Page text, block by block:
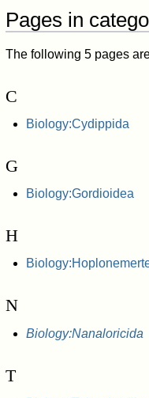
Pages in
The following 5 pages
C
Biology:Cydippida
G
Biology:Gordioidea
H
N
Biology:Nanaloricida
T